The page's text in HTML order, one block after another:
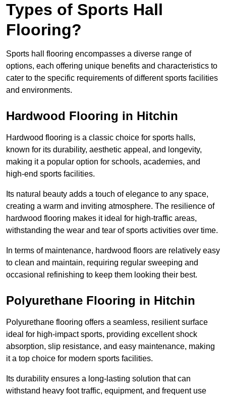
Types of Sports Hall
Flooring?
Sports hall flooring encompasses a diverse range of
options, each offering unique benefits and characteristics to
cater to the specific requirements of different sports facilities
and environments.
Hardwood Flooring in Hitchin
Hardwood flooring is a classic choice for sports halls,
known for its durability, aesthetic appeal, and longevity,
making it a popular option for schools, academies, and
high-end sports facilities.
Its natural beauty adds a touch of elegance to any space,
creating a warm and inviting atmosphere. The resilience of
hardwood flooring makes it ideal for high-traffic areas,
withstanding the wear and tear of sports activities over time.
In terms of maintenance, hardwood floors are relatively easy
to clean and maintain, requiring regular sweeping and
occasional refinishing to keep them looking their best.
Polyurethane Flooring in Hitchin
Polyurethane flooring offers a seamless, resilient surface
ideal for high-impact sports, providing excellent shock
absorption, slip resistance, and easy maintenance, making
it a top choice for modern sports facilities.
Its durability ensures a long-lasting solution that can
withstand heavy foot traffic, equipment, and frequent use